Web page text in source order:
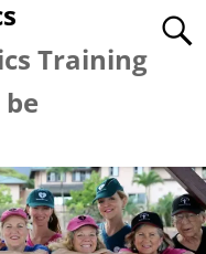
Training